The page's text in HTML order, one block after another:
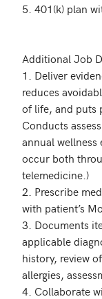
5. 401(k) plan
Additional Job
1. Deliver
reduces
of life, and puts
Conducts
annual wellness
occur both
telemedicine.)
2. Prescribe
with patient’s
3. Documents
applicable
history, review
allergies,
4. Collaborate